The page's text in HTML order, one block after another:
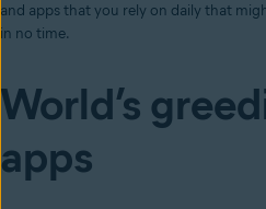
and apps that you rely on daily that
in no time.
World’s
apps